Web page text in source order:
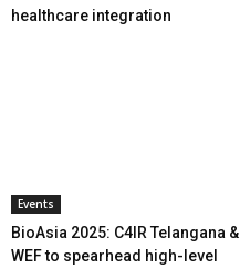
healthcare integration
Events
BioAsia 2025: C4IR Telangana &
WEF to spearhead high-level